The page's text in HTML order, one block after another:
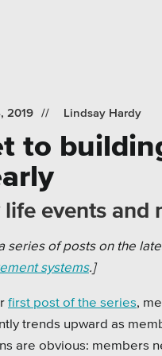
Platforms
2019 Lindsay Hardy
to
life events and
series of posts on the
systems.]
first post of the series,
trends upward as
are obvious: members